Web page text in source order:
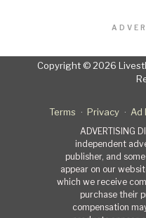
Copyright © 2026
Terms Privacy Ad
ADVERTISING
independent
publisher, and
appear on our
which we receive
purchase their
compensation